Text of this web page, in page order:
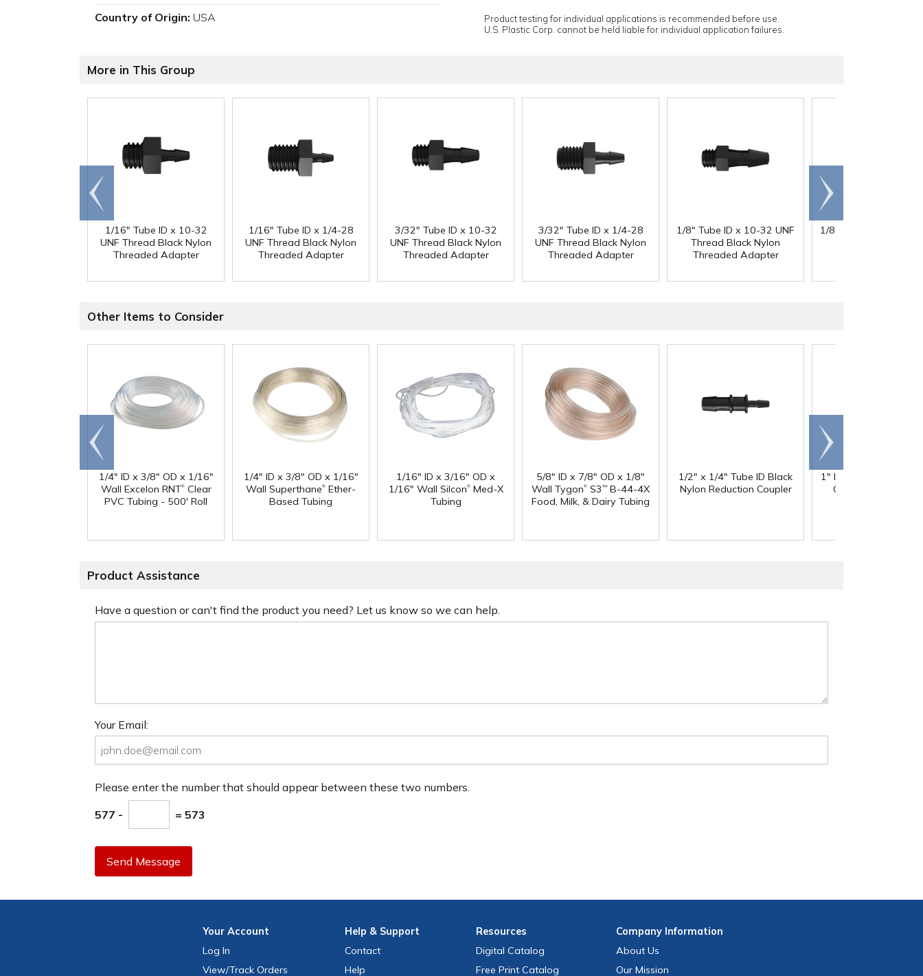
Country of Origin: USA
Product testing for individual applications is recommended before use.
U.S. Plastic Corp. cannot be held liable for individual application failures.
More in This Group
1/16" Tube ID x 10-32
UNF Thread Black Nylon
Threaded Adapter
1/16" Tube ID x 1/4-28
UNF Thread Black Nylon
Threaded Adapter
3/32" Tube ID x 10-32
UNF Thread Black Nylon
Threaded Adapter
3/32" Tube ID x 1/4-28
UNF Thread Black Nylon
Threaded Adapter
1/8" Tube ID x 10-32 UNF
Thread Black Nylon
Threaded Adapter
1/8" Tube ID x 1/4-28
Go to
end
Scroll
right
Other Items to Consider
1/4" ID x 3/8" OD x 1/16"
Wall Excelon RNT®Clear
PVC Tubing - 500' Roll
1/4" ID x 3/8" OD x 1/16"
Wall Superthane® Ether-
Based Tubing
1/16" ID x 3/16" OD x
1/16" Wall Silcon®Med-X
Tubing
5/8" ID x 7/8" OD x 1/8"
Wall Tygon® S3 ™ B-44-4X
Food, Milk, & Dairy Tubing
1/2" x 1/4" Tube ID Black
Nylon Reduction Coupler
1" ID x 1.3" OD
Clear PVC Hose
Go to
end
Scroll
right
Product Assistance
Have a question or can't find the product you need? Let us know so we can help.
Your Email:
Please enter the number that should appear between these two numbers.
577 - = 573
Send Message
YourAccount
Log In
View/Track Orders
Help & Support
Contact
Help
Resources
Digital Catalog
Free Print Catalog
CompanyInformation
About Us
Our Mission